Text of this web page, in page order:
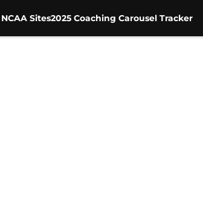
Sites2025 Coaching Carousel Tracker